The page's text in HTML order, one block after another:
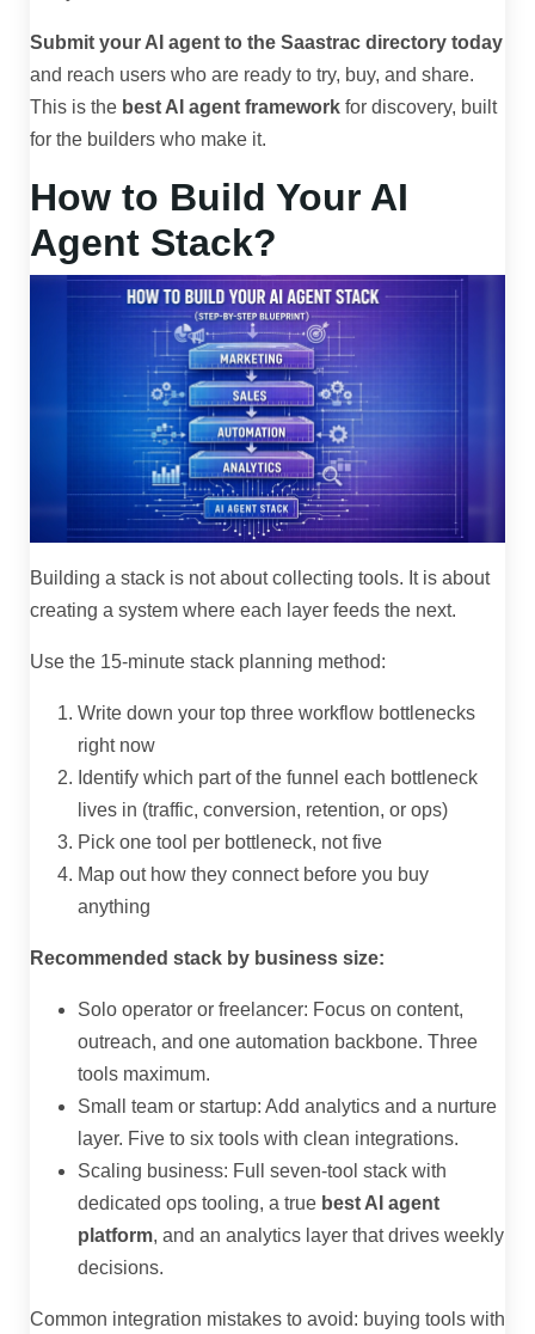
Submit your AI agent to the Saastrac directory today
and reach users who are ready to try, buy, and share.
This is the best AI agent framework for discovery, built
for the builders who make it.
How to Build Your AI
Agent Stack?
Building a stack is not about collecting tools. It is about
creating a system where each layer feeds the next.
Use the 15-minute stack planning method:
Write down your top three workflow bottlenecks
right now
Identify which part of the funnel each bottleneck
lives in (traffic, conversion, retention, or ops)
Pick one tool per bottleneck, not five
Map out how they connect before you buy
anything
Recommended stack by business size:
Solo operator or freelancer: Focus on content,
outreach, and one automation backbone. Three
tools maximum.
Small team or startup: Add analytics and a nurture
layer. Five to six tools with clean integrations.
Scaling business: Full seven-tool stack with
dedicated ops tooling, a true best AI agent
platform, and an analytics layer that drives weekly
decisions.
Common integration mistakes to avoid: buying tools with